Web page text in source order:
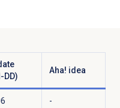
DD)
Aha! idea
-